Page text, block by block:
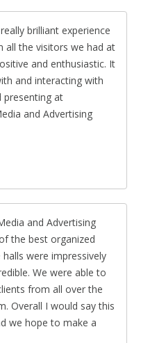
brilliant experience
all the visitors we had at
and enthusiastic. It
and interacting with
presenting at
and Advertising
and Advertising
the best organized
were impressively
We were able to
from all over the
Overall I would say this
we hope to make a